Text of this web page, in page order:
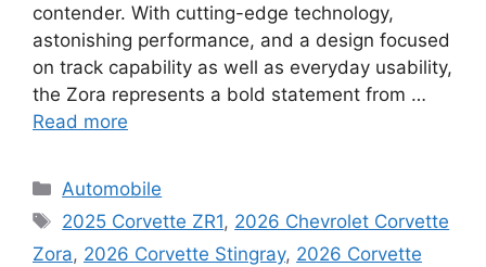
contender. With cutting-edge technology,
astonishing performance, and a design focused
on track capability as well as everyday usability,
the Zora represents a bold statement from …
Read more
Categories
Automobile
Tags
2025 Corvette ZR1, 2026 Chevrolet Corvette
Zora, 2026 Corvette Stingray, 2026 Corvette